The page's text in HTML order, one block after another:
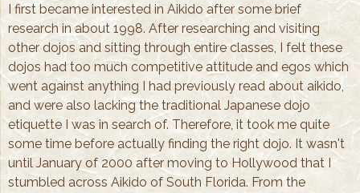
I first became interested in Aikido after some brief
research in about 1998. After researching and visiting
other dojos and sitting through entire classes, I felt these
dojos had too much competitive attitude and egos which
went against anything I had previously read about aikido,
and were also lacking the traditional Japanese dojo
etiquette I was in search of. Therefore, it took me quite
some time before actually finding the right dojo. It wasn't
until January of 2000 after moving to Hollywood that I
stumbled across Aikido of South Florida. From the